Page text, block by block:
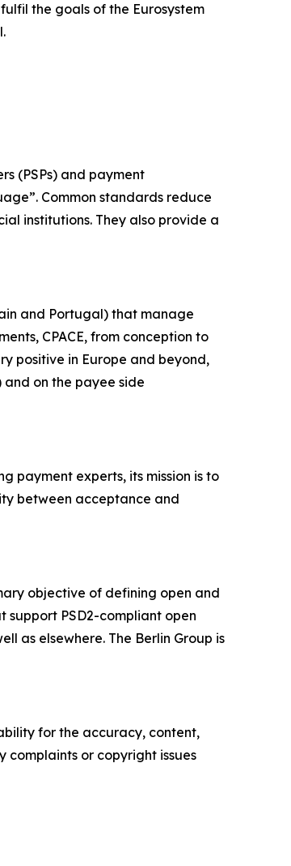
the goals of the Eurosystem
(PSPs) and payment
Common standards reduce
institutions. They also provide a
and Portugal) that manage
CPACE, from conception to
positive in Europe and beyond,
on the payee side
payment experts, its mission is to
between acceptance and
objective of defining open and
support PSD2-compliant open
as elsewhere. The Berlin Group is
for the accuracy, content,
complaints or copyright issues